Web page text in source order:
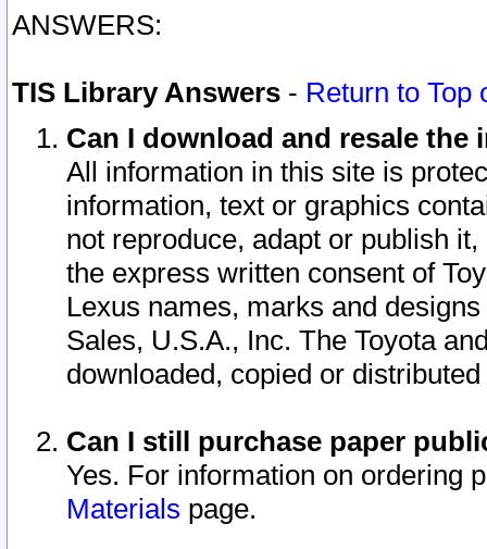
ANSWERS:
TIS Library Answers - Return to Top
Can I download and resale
All information in this site is
information, text or graphics
not reproduce, adapt or publish
the express written consent of
Lexus names, marks and
Sales, U.S.A., Inc. The Toyota
downloaded, copied or
Can I still purchase paper
Yes. For information on ordering
Materials page.